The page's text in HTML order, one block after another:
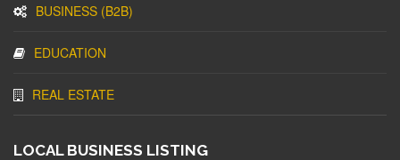
BUSINESS (B2B)
EDUCATION
REAL ESTATE
LOCAL BUSINESS LISTING